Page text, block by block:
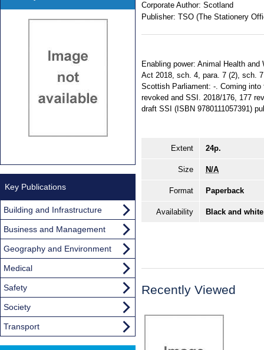
Corporate Author: Scotland
Publisher: TSO (The Stationery
Enabling power: Animal Health
Act 2018, sch. 4, para. 7 (2), sch.
Scottish Parliament: -. Coming
revoked and SSI. 2018/176, 177
draft SSI (ISBN 9780111057391)
Extent 24p.
Size N/A
Format Paperback
Availability Black and
Recently Viewed
Key Publications
Building and Infrastructure
Business and Management
Geography and Environment
Medical
Safety
Society
Transport